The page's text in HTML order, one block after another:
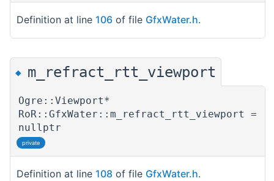
Definition at line 106 of file GfxWater.h.
◆ m_refract_rtt_viewport
Ogre::Viewport*
RoR::GfxWater::m_refract_rtt_viewport =
nullptr
private
Definition at line 108 of file GfxWater.h.